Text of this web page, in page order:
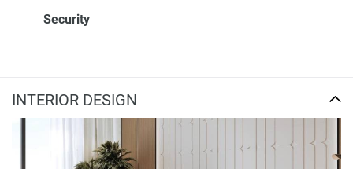
Security
INTERIOR DESIGN